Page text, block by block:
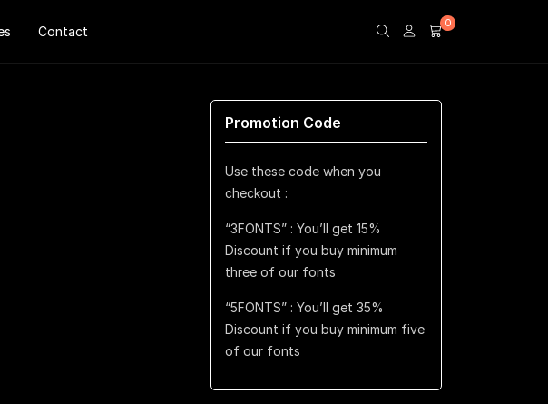
Contact
0
Promotion Code
Use these code when you
checkout :
“3FONTS” : You’ll get 15%
Discount if you buy minimum
three of our fonts
“5FONTS” : You’ll get 35%
Discount if you buy minimum five
of our fonts